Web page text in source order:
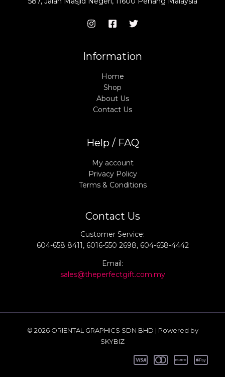
Information
Home
Shop
About Us
Contact Us
Help / FAQ
My account
Privacy Policy
Terms & Conditions
Contact Us
Customer Service:
604-658 8411, 6016-550 2698, 604-658-4442
Email:
sales@theperfectgift.com.my
© 2026 ORIENTAL GRAPHICS SDN BHD | Powered by
SKYBIZ